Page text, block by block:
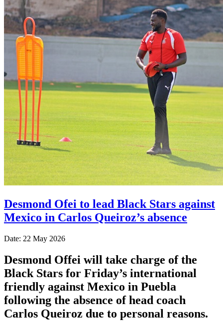
Desmond Ofei to lead Black Stars against
Mexico in Carlos Queiroz’s absence
Date: 22 May 2026
Desmond Offei will take charge of the
Black Stars for Friday’s international
friendly against Mexico in Puebla
following the absence of head coach
Carlos Queiroz due to personal reasons.